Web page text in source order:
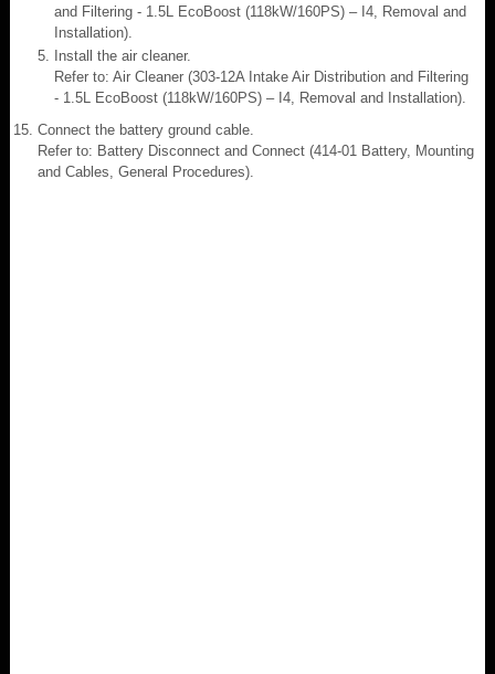
and Filtering - 1.5L EcoBoost (118kW/160PS) – I4, Removal and
Installation).
Install the air cleaner.
Refer to: Air Cleaner (303-12A Intake Air Distribution and Filtering
- 1.5L EcoBoost (118kW/160PS) – I4, Removal and Installation).
Connect the battery ground cable.
Refer to: Battery Disconnect and Connect (414-01 Battery, Mounting
and Cables, General Procedures).